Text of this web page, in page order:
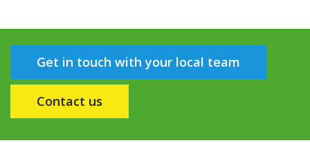
Get in touch with your local team
Contact us